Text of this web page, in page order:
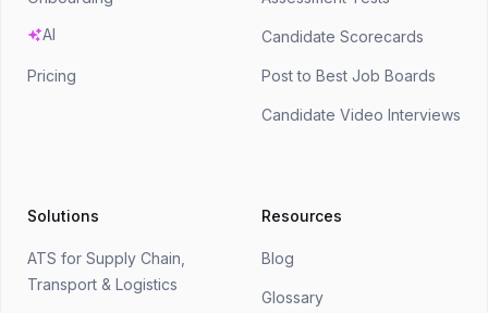
AI
Pricing
Candidate Scorecards
Post to Best Job Boards
Candidate Video Interviews
Solutions
ATS for Supply Chain,
Transport & Logistics
Resources
Blog
Glossary